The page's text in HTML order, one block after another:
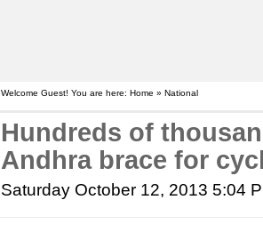
Welcome Guest! You are here: Home » National
Hundreds of
Andhra brace for
Saturday October 12, 2013 5:04